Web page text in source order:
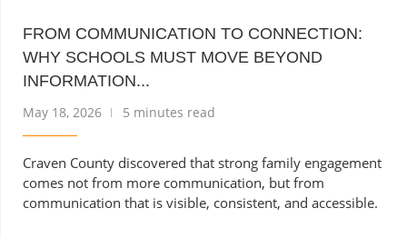
FROM COMMUNICATION TO CONNECTION:
WHY SCHOOLS MUST MOVE BEYOND
INFORMATION...
May 18, 2026 5 minutes read
Craven County discovered that strong family engagement
comes not from more communication, but from
communication that is visible, consistent, and accessible.